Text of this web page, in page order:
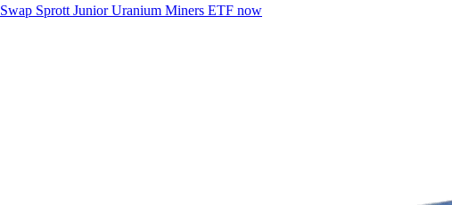
Swap Sprott Junior Uranium Miners ETF now